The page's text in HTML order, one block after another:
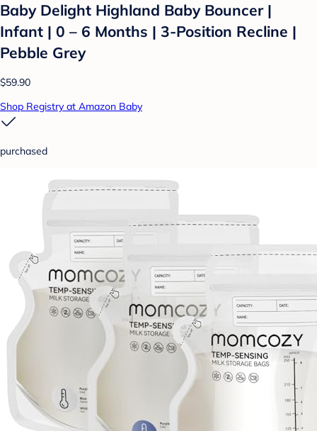
Baby Delight Highland Baby Bouncer |
Infant | 0 – 6 Months | 3-Position Recline |
Pebble Grey
$59.90
Shop Registry at Amazon Baby
purchased